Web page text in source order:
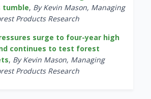
tumble, By Kevin Mason, Managing
Products Research
surge to four-year high
continues to test forest
, By Kevin Mason, Managing
Products Research